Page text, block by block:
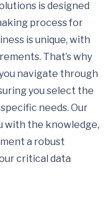
is designed
process for
is unique, with
That’s why
navigate through
you select the
needs. Our
with the knowledge,
a robust
critical data